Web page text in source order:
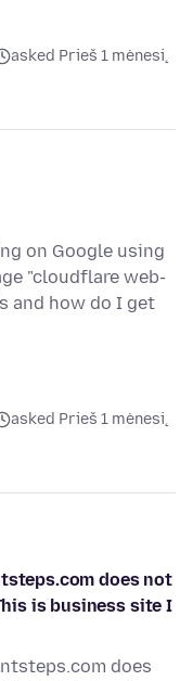
asked Prieš 1 mėnesį
on Google using
"cloudflare web-
and how do I get
asked Prieš 1 mėnesį
does not
is business site I
does